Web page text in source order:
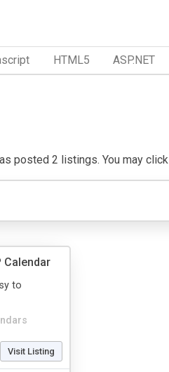
HTML5 ASP.NET
posted 2 listings. You may
Calendar
to
Visit Listing